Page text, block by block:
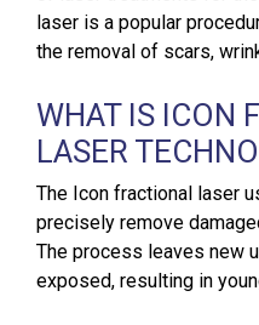
laser is a popular
the removal of scars,
WHAT IS ICON
LASER
The Icon fractional laser
precisely remove
The process leaves new
exposed, resulting in